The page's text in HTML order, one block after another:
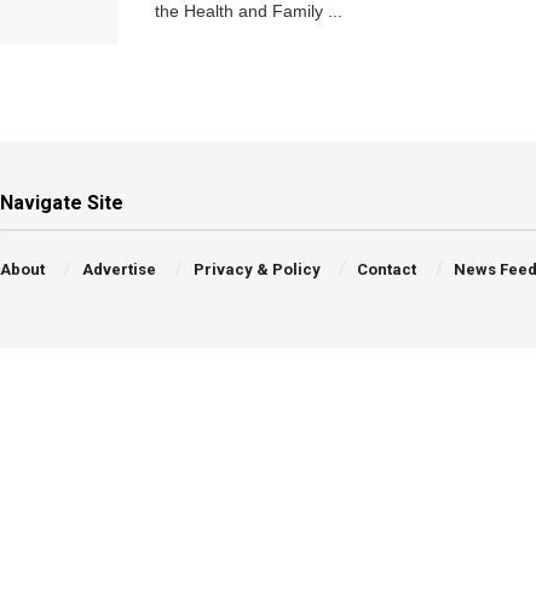
the Health and Family ...
Navigate Site
About Advertise Privacy & Policy Contact News Feed